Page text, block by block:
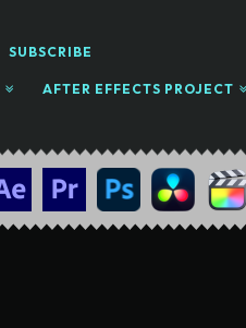
SUBSCRIBE
AFTER EFFECTS PROJECT